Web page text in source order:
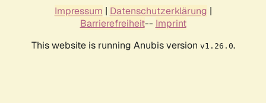
Impressum | Datenschutzerklärung |
Barrierefreiheit-- Imprint
This website is running Anubis version v1.26.0.